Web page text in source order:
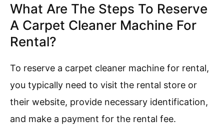
What Are The Steps To Reserve
A Carpet Cleaner Machine For
Rental?
To reserve a carpet cleaner machine for rental,
you typically need to visit the rental store or
their website, provide necessary identification,
and make a payment for the rental fee.